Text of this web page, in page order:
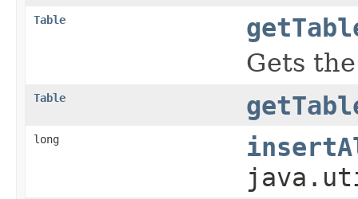
Table
Gets
Table
long